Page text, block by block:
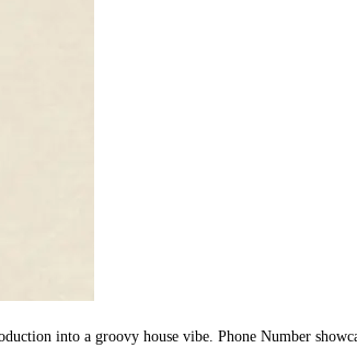
into a groovy house vibe. Phone Number